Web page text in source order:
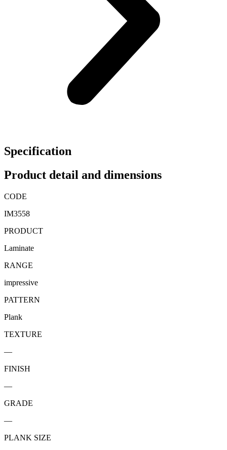
Specification
Product detail and dimensions
CODE
IM3558
PRODUCT
Laminate
RANGE
impressive
PATTERN
Plank
TEXTURE
—
FINISH
—
GRADE
—
PLANK SIZE